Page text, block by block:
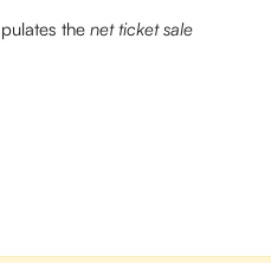
the net ticket sale